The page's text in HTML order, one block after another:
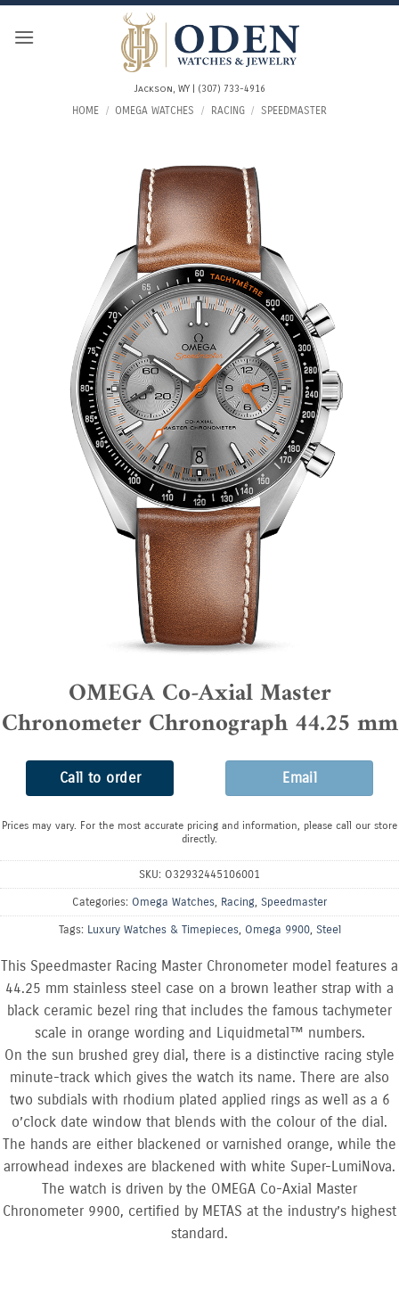
Skip
Jackson, WY | (307) 733-4916
HOME / OMEGA WATCHES / RACING / SPEEDMASTER
OMEGA Co-Axial Master
Chronometer Chronograph 44.25 mm
Call to order Email
Prices may vary. For the most accurate pricing and information, please call our store
directly.
SKU: O32932445106001
Categories: Omega Watches, Racing, Speedmaster
Tags: Luxury Watches & Timepieces, Omega 9900, Steel
This Speedmaster Racing Master Chronometer model features a
44.25 mm stainless steel case on a brown leather strap with a
black ceramic bezel ring that includes the famous tachymeter
scale in orange wording and Liquidmetal™ numbers.
On the sun brushed grey dial, there is a distinctive racing style
minute-track which gives the watch its name. There are also
two subdials with rhodium plated applied rings as well as a 6
o’clock date window that blends with the colour of the dial.
The hands are either blackened or varnished orange, while the
arrowhead indexes are blackened with white Super-LumiNova.
The watch is driven by the OMEGA Co-Axial Master
Chronometer 9900, certified by METAS at the industry’s highest
standard.